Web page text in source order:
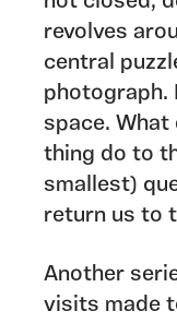
revolves
central
photograph.
space.
thing do to
smallest)
return us to
Another
visits made